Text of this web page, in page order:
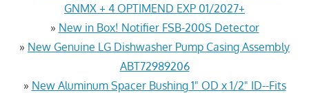
GNMX + 4 OPTIMEND EXP 01/2027+
» New in Box! Notifier FSB-200S Detector
» New Genuine LG Dishwasher Pump Casing Assembly
ABT72989206
» New Aluminum Spacer Bushing 1" OD x 1/2" ID--Fits